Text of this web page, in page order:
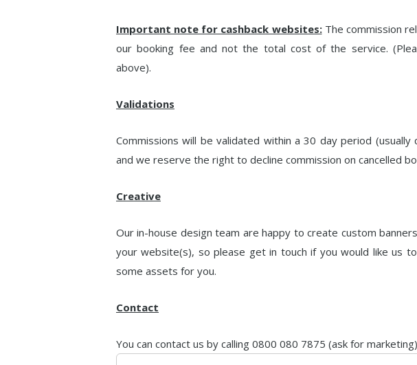
Important note for cashback websites:The commission
our booking fee and not the total cost of the service.
above).
Validations
Commissions will be validated within a 30 day period (usually
and we reserve the right to decline commission on cancelled
Creative
Our in-house design team are happy to create custom
your website(s), so please get in touch if you would like us
some assets for you.
Contact
You can contact us by calling 0800 080 7875 (ask for